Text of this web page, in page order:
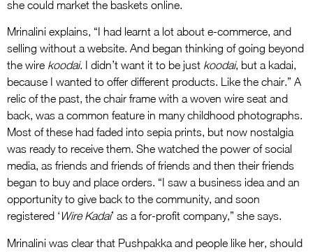
she could market the baskets online.
Mrinalini explains, “I had learnt a lot about e-commerce, and
selling without a website. And began thinking of going beyond
the wire koodai. I didn’t want it to be just koodai, but a kadai,
because I wanted to offer different products. Like the chair.” A
relic of the past, the chair frame with a woven wire seat and
back, was a common feature in many childhood photographs.
Most of these had faded into sepia prints, but now nostalgia
was ready to receive them. She watched the power of social
media, as friends and friends of friends and then their friends
began to buy and place orders. “I saw a business idea and an
opportunity to give back to the community, and soon
registered ‘Wire Kadai’ as a for-profit company,” she says.
Mrinalini was clear that Pushpakka and people like her, should